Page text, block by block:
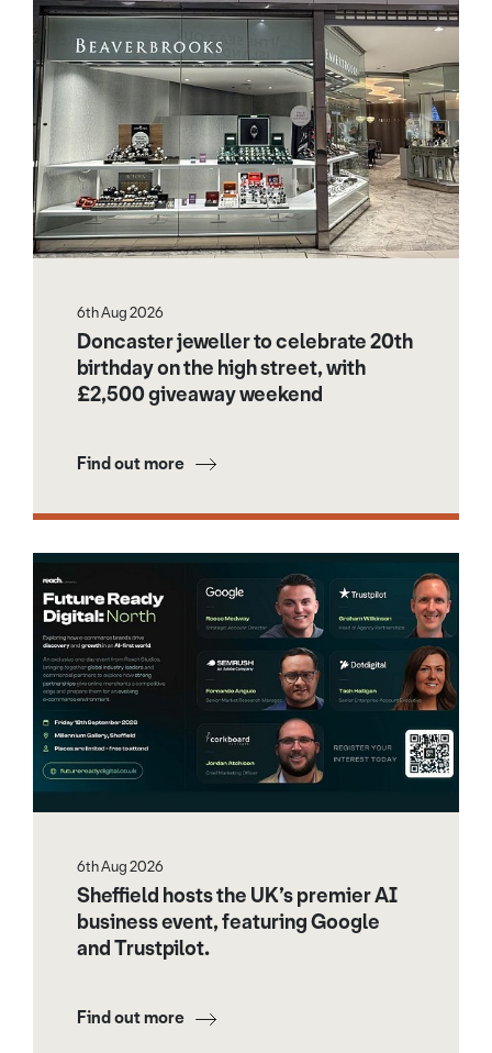
6th Aug 2026
Doncaster jeweller to celebrate 20th
birthday on the high street, with
£2,500 giveaway weekend
Find out more
6th Aug 2026
Sheffield hosts the UK’s premier AI
business event, featuring Google
and Trustpilot.
Find out more